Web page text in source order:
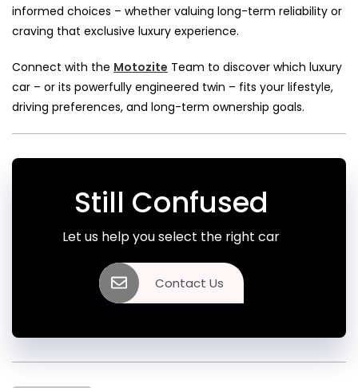
informed choices – whether valuing long-term reliability or
craving that exclusive luxury experience.
Connect with the Motozite Team to discover which luxury
car – or its powerfully engineered twin – fits your lifestyle,
driving preferences, and long-term ownership goals.
Still Confused
Let us help you select the right car
Contact Us